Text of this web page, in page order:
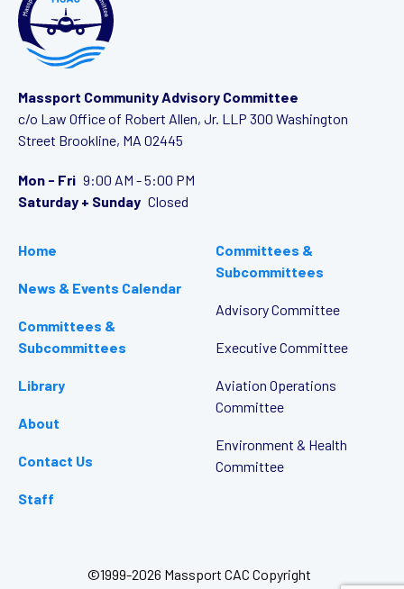
Massport Community Advisory Committee
c/o Law Office of Robert Allen, Jr. LLP 300 Washington
Street Brookline, MA 02445
Mon - Fri 9:00 AM - 5:00 PM
Saturday + Sunday Closed
Home
News & Events Calendar
Committees &
Subcommittees
Library
About
Contact Us
Staff
Committees &
Subcommittees
Advisory Committee
Executive Committee
Aviation Operations
Committee
Environment & Health
Committee
©1999-2026 Massport CAC Copyright